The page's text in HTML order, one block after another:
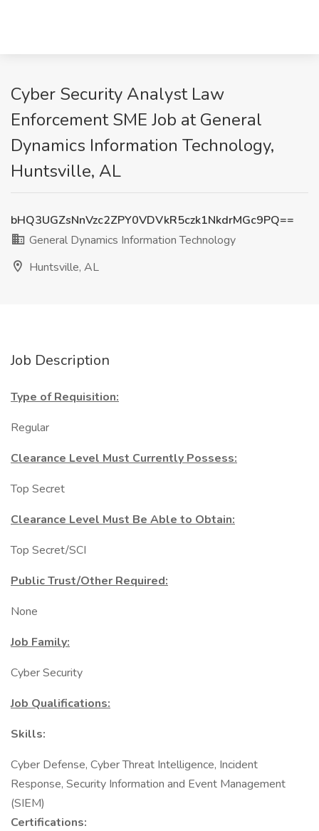
Cyber Security Analyst Law
Enforcement SME Job at General
Dynamics Information Technology,
Huntsville, AL
bHQ3UGZsNnVzc2ZPY0VDVkR5czk1NkdrMGc9PQ==
General Dynamics Information Technology
Huntsville, AL
Job Description
Type of Requisition:
Regular
Clearance Level Must Currently Possess:
Top Secret
Clearance Level Must Be Able to Obtain:
Top Secret/SCI
Public Trust/Other Required:
None
Job Family:
Cyber Security
Job Qualifications:
Skills:
Cyber Defense, Cyber Threat Intelligence, Incident
Response, Security Information and Event Management
(SIEM)
Certifications: